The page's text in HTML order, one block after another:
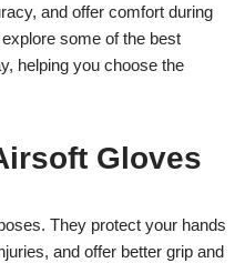
and offer comfort during
some of the best
helping you choose the
Gloves
They protect your hands
and offer better grip and